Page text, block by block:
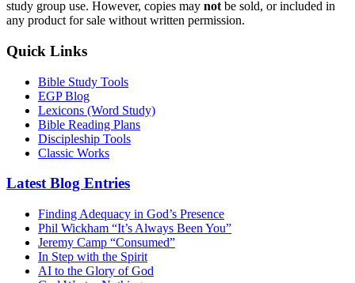
study group use. However, copies may not be sold, or included in
any product for sale without written permission.
Quick Links
Bible Study Tools
EGP Blog
Lexicons (Word Study)
Bible Reading Plans
Discipleship Tools
Classic Works
Latest Blog Entries
Finding Adequacy in God’s Presence
Phil Wickham “It’s Always Been You”
Jeremy Camp “Consumed”
In Step with the Spirit
AI to the Glory of God